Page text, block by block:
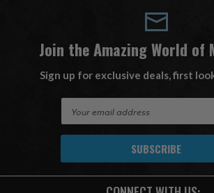
Join the Amazing World of
Sign up for exclusive deals, first
A